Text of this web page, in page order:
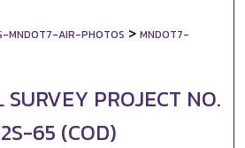
MNDOT7-AIR-PHOTOS > MNDOT7-
PROJECT NO.
65 (COD)